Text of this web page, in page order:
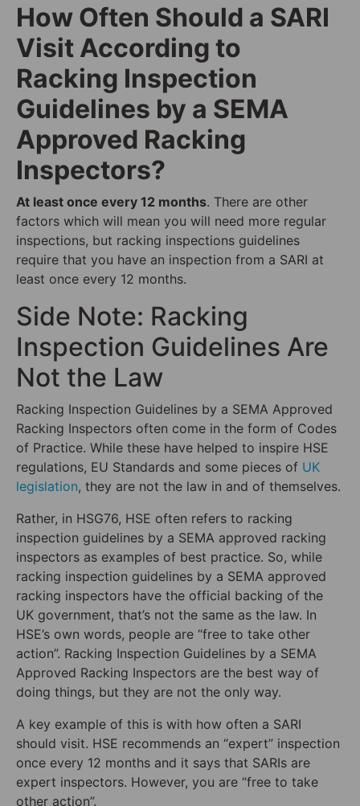
How Often Should a SARI
Visit According to
Racking Inspection
Guidelines by a SEMA
Approved Racking
Inspectors?
At least once every 12 months. There are other
factors which will mean you will need more regular
inspections, but racking inspections guidelines
require that you have an inspection from a SARI at
least once every 12 months.
Side Note: Racking
Inspection Guidelines Are
Not the Law
Racking Inspection Guidelines by a SEMA Approved
Racking Inspectors often come in the form of Codes
of Practice. While these have helped to inspire HSE
regulations, EU Standards and some pieces of UK
legislation, they are not the law in and of themselves.
Rather, in HSG76, HSE often refers to racking
inspection guidelines by a SEMA approved racking
inspectors as examples of best practice. So, while
racking inspection guidelines by a SEMA approved
racking inspectors have the official backing of the
UK government, that’s not the same as the law. In
HSE’s own words, people are “free to take other
action”. Racking Inspection Guidelines by a SEMA
Approved Racking Inspectors are the best way of
doing things, but they are not the only way.
A key example of this is with how often a SARI
should visit. HSE recommends an “expert” inspection
once every 12 months and it says that SARIs are
expert inspectors. However, you are “free to take
other action”.